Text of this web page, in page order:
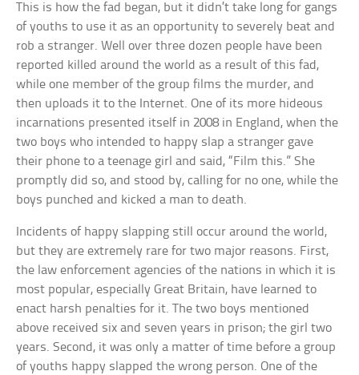
This is how the fad began, but it didn’t take long for gangs
of youths to use it as an opportunity to severely beat and
rob a stranger. Well over three dozen people have been
reported killed around the world as a result of this fad,
while one member of the group films the murder, and
then uploads it to the Internet. One of its more hideous
incarnations presented itself in 2008 in England, when the
two boys who intended to happy slap a stranger gave
their phone to a teenage girl and said, “Film this.” She
promptly did so, and stood by, calling for no one, while the
boys punched and kicked a man to death.
Incidents of happy slapping still occur around the world,
but they are extremely rare for two major reasons. First,
the law enforcement agencies of the nations in which it is
most popular, especially Great Britain, have learned to
enact harsh penalties for it. The two boys mentioned
above received six and seven years in prison; the girl two
years. Second, it was only a matter of time before a group
of youths happy slapped the wrong person. One of the